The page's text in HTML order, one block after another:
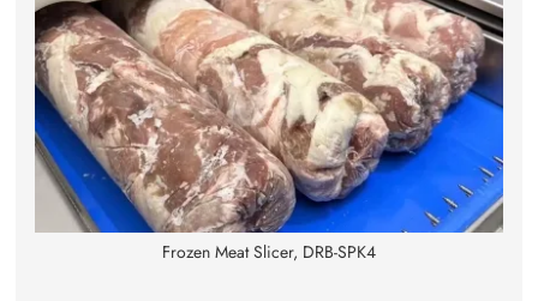
Frozen Meat Slicer, DRB-SPK4